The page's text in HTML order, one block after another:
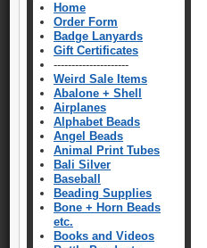
Home
Order Form
Badge Lanyards
Gift Certificates
---------------------
Weird Sale Items
Abalone + Shell
Airplanes
Alphabet Beads
Angel Beads
Animal Print Tubes
Bali Silver
Baseball
Beading Supplies
Bone + Horn Beads
etc.
Books and Videos